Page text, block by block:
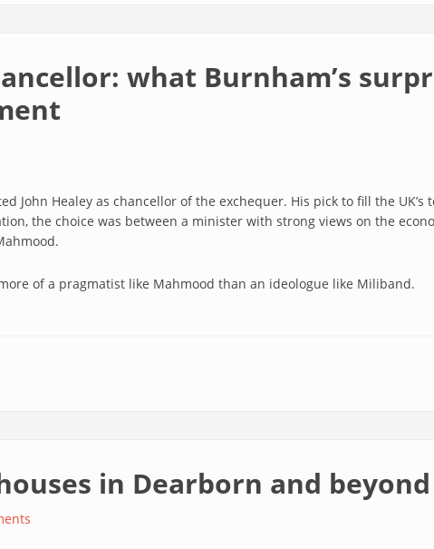
what Burnham’s
John Healey as chancellor of the exchequer. His pick to fill the UK’s
the choice was between a minister with strong views on the
of a pragmatist like Mahmood than an ideologue like Miliband.
in Dearborn and beyond